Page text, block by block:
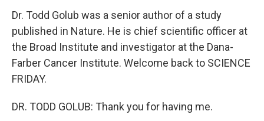
Dr. Todd Golub was a senior author of a study
published in Nature. He is chief scientific officer at
the Broad Institute and investigator at the Dana-
Farber Cancer Institute. Welcome back to SCIENCE
FRIDAY.
DR. TODD GOLUB: Thank you for having me.